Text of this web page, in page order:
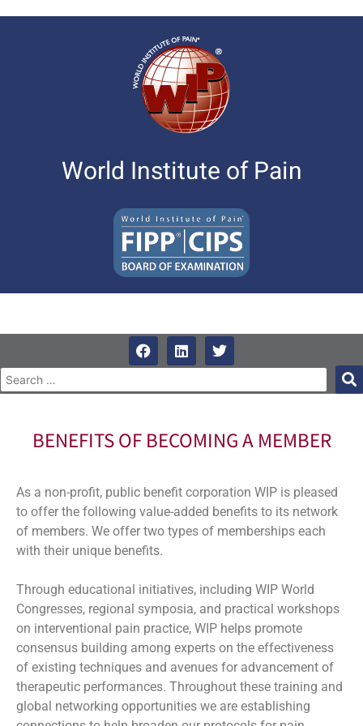
World Institute of Pain
BENEFITS OF BECOMING A MEMBER
As a non-profit, public benefit corporation WIP is pleased
to offer the following value-added benefits to its network
of members. We offer two types of memberships each
with their unique benefits.
Through educational initiatives, including WIP World
Congresses, regional symposia, and practical workshops
on interventional pain practice, WIP helps promote
consensus building among experts on the effectiveness
of existing techniques and avenues for advancement of
therapeutic performances. Throughout these training and
global networking opportunities we are establishing